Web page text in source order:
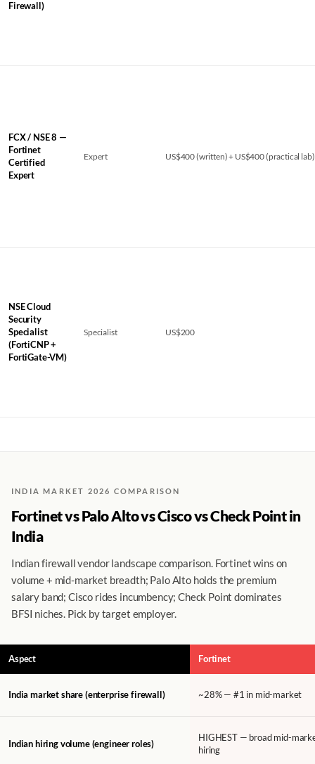
Firewall)
FCX / NSE 8 —
Fortinet
Certified
Expert
Expert US$400 (written) + US$400 (practical lab)
NSE Cloud
Security
Specialist
(FortiCNP +
FortiGate-VM)
Specialist US$200
INDIA MARKET 2026 COMPARISON
Fortinet vs Palo Alto vs Cisco vs Check Point in
India
Indian firewall vendor landscape comparison. Fortinet wins on
volume + mid-market breadth; Palo Alto holds the premium
salary band; Cisco rides incumbency; Check Point dominates
BFSI niches. Pick by target employer.
Aspect Fortinet
India market share (enterprise firewall) ~28% — #1 in mid-market
Indian hiring volume (engineer roles)
HIGHEST — broad mid-
hiring